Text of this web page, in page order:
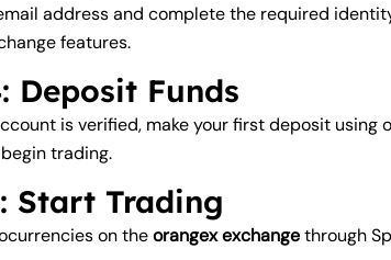
address and complete the required
features.
Deposit Funds
is verified, make your first deposit
trading.
Start Trading
on theorangex exchangethrough